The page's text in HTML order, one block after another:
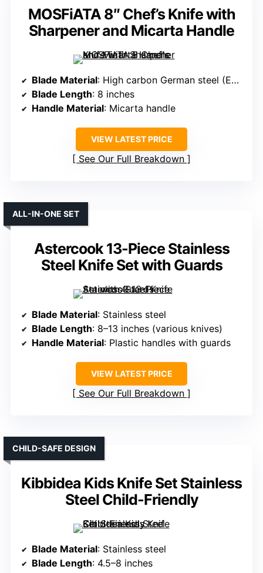
MOSFiATA 8″ Chef’s Knife with
Sharpener and Micarta Handle
Blade Material: High carbon German steel (EN1.4116)
Blade Length: 8 inches
Handle Material: Micarta handle
VIEW LATEST PRICE
See Our Full Breakdown
Astercook 13-Piece Stainless
Steel Knife Set with Guards
ALL-IN-ONE SET
Blade Material: Stainless steel
Blade Length: 8–13 inches (various knives)
Handle Material: Plastic handles with guards
VIEW LATEST PRICE
See Our Full Breakdown
Kibbidea Kids Knife Set Stainless
Steel Child-Friendly
CHILD-SAFE DESIGN
Blade Material: Stainless steel
Blade Length: 4.5–8 inches